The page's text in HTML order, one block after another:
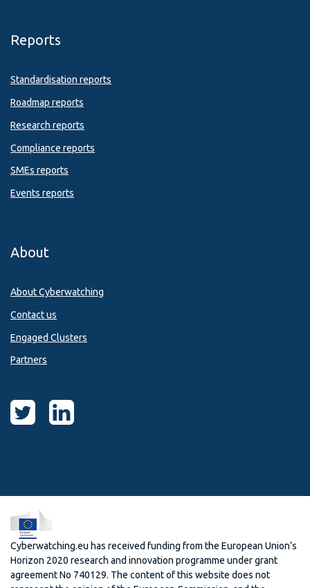
Reports
Standardisation reports
Roadmap reports
Research reports
Compliance reports
SMEs reports
Events reports
About
About Cyberwatching
Contact us
Engaged Clusters
Partners
Cyberwatching.eu has received funding from the European Union’s
Horizon 2020 research and innovation programme under grant
agreement No 740129. The content of this website does not